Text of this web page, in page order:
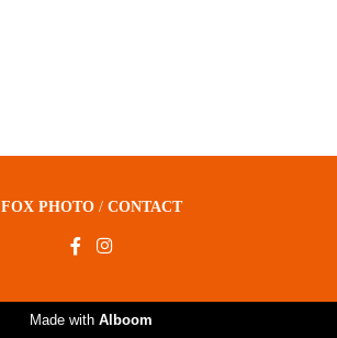
FOX PHOTO/ CONTACT
Made with Alboom